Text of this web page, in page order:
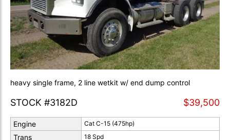
heavy single frame, 2 line wetkit w/ end dump control
STOCK #3182D $39,500
Engine Cat C-15 (475hp)
Trans 18 Spd